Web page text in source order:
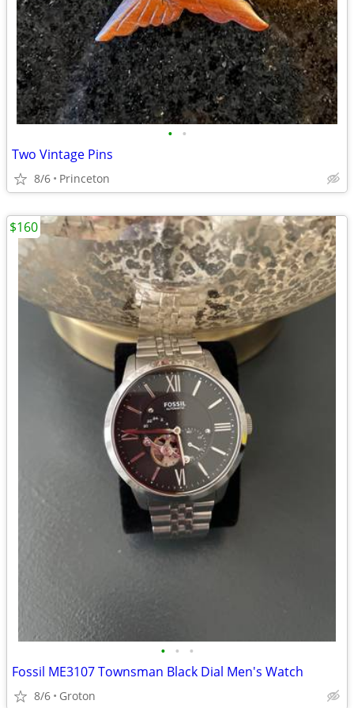
• •
Two Vintage Pins
8/6 Princeton
• • •
Fossil ME3107 Townsman Black Dial Men's Watch
8/6 Groton
$160